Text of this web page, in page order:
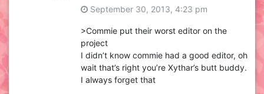
September 30, 2013, 4:23 pm
>Commie put their worst editor on the
project
I didn’t know commie had a good editor, oh
wait that’s right you’re Xythar’s butt buddy.
I always forget that